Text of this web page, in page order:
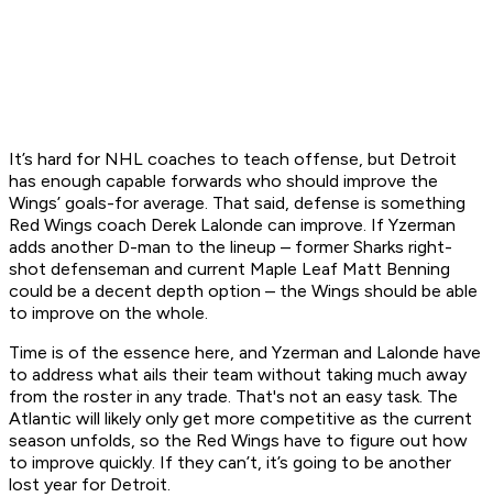
It’s hard for NHL coaches to teach offense, but Detroit
has enough capable forwards who should improve the
Wings’ goals-for average. That said, defense is something
Red Wings coach Derek Lalonde can improve. If Yzerman
adds another D-man to the lineup – former Sharks right-
shot defenseman and current Maple Leaf Matt Benning
could be a decent depth option – the Wings should be able
to improve on the whole.
Time is of the essence here, and Yzerman and Lalonde have
to address what ails their team without taking much away
from the roster in any trade. That's not an easy task. The
Atlantic will likely only get more competitive as the current
season unfolds, so the Red Wings have to figure out how
to improve quickly. If they can’t, it’s going to be another
lost year for Detroit.